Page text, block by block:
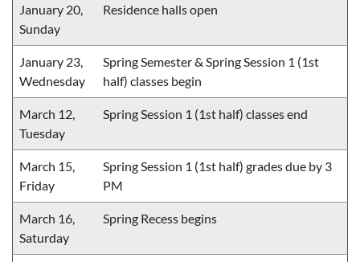
January 20,
Sunday
Residence halls open
January 23,
Wednesday
Spring Semester & Spring Session 1 (1st
half) classes begin
March 12,
Tuesday
Spring Session 1 (1st half) classes end
March 15,
Friday
Spring Session 1 (1st half) grades due by 3
PM
March 16,
Saturday
Spring Recess begins